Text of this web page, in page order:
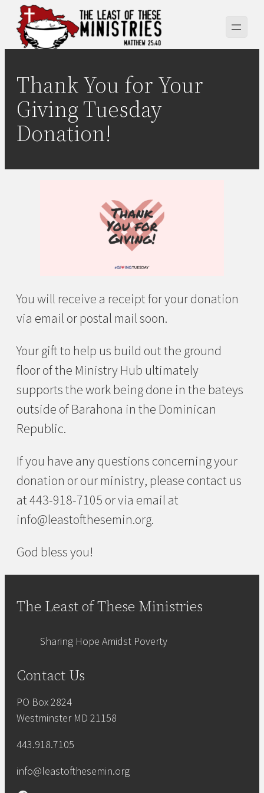
Skip
content
Thank You for Your
Giving Tuesday
Donation!
You will receive a receipt for your donation
via email or postal mail soon.
Your gift to help us build out the ground
floor of the Ministry Hub ultimately
supports the work being done in the bateys
outside of Barahona in the Dominican
Republic.
If you have any questions concerning your
donation or our ministry, please contact us
at 443-918-7105 or via email at
info@leastofthesemin.org.
God bless you!
The Least of These Ministries
Sharing Hope Amidst Poverty
Contact Us
PO Box 2824
Westminster MD 21158
443.918.7105
info@leastofthesemin.org